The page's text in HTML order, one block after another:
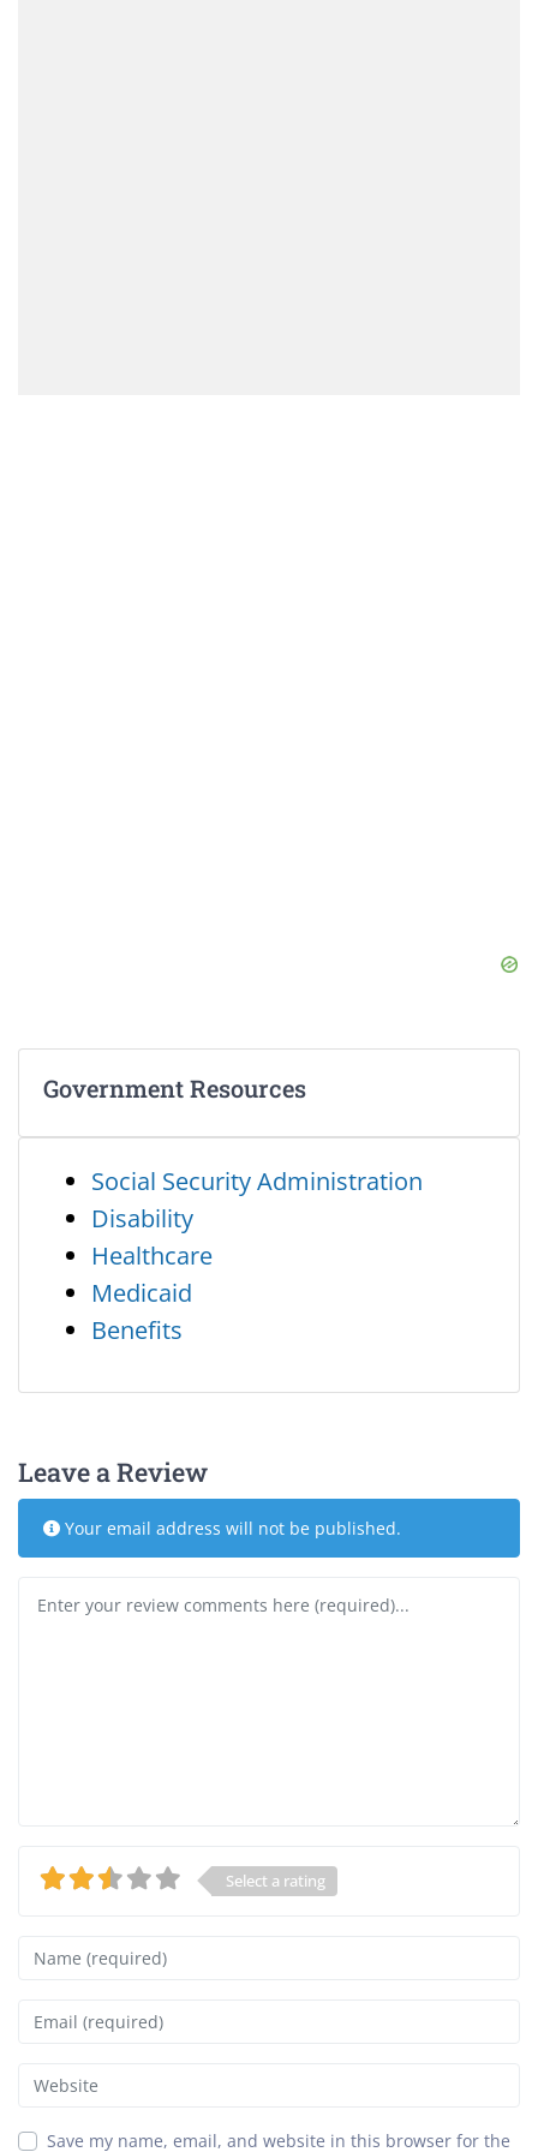
Government Resources
Social Security Administration
Disability
Healthcare
Medicaid
Benefits
Leave a Review
Your email address will not be published.
Select a rating
Name
Email
Website
Save my name, email, and website in this browser for the